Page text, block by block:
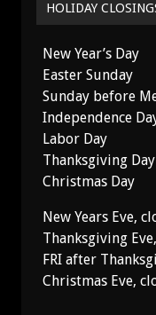
HOLIDAY
New Year’s Day
Easter Sunday
Sunday before
Independence
Labor Day
Thanksgiving Day
Christmas Day
New Years Eve,
Thanksgiving
FRI after
Christmas Eve,